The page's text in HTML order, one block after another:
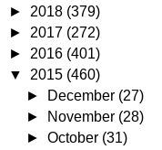
► 2018 (379)
► 2017 (272)
► 2016 (401)
▼ 2015 (460)
►
December (27)
►
November (28)
►October (31)